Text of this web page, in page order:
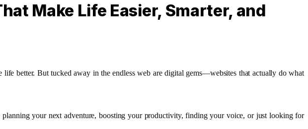
Make Life Easier, Smarter, and
better. But tucked away in the endless web are digital gems—websites that actually do what
planning your next adventure, boosting your productivity, finding your voice, or just looking for